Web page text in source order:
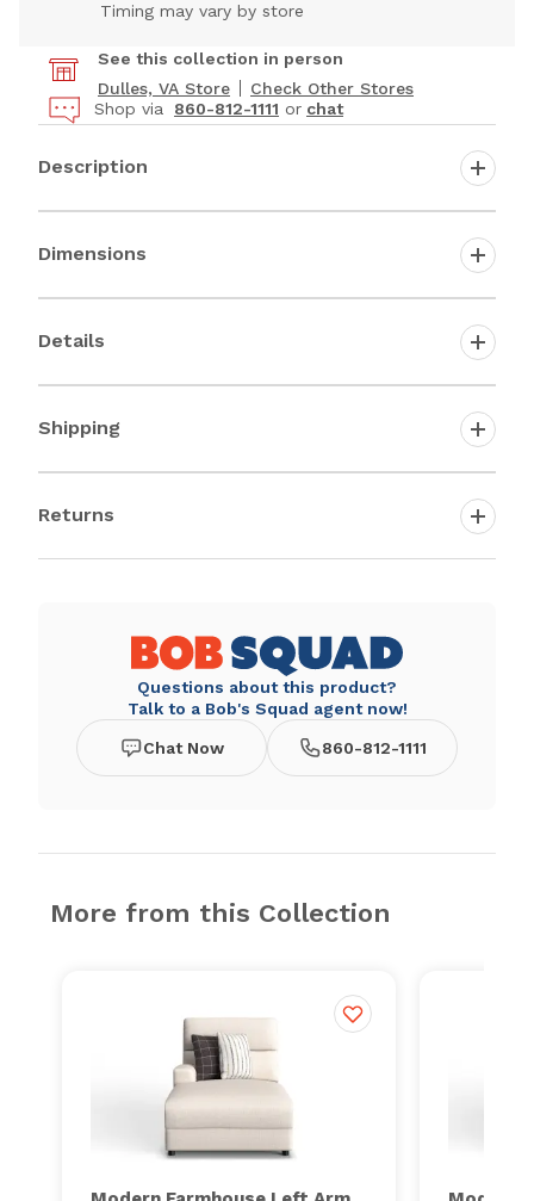
Timing may vary by store
See this collection in person
Dulles, VA Store
Check Other Stores
Shop via
860-812-1111 or chat
Description
Dimensions
Details
Shipping
Returns
Questions about this product?
Talk to a Bob's Squad agent now!
Chat Now 860-812-1111
More from this Collection